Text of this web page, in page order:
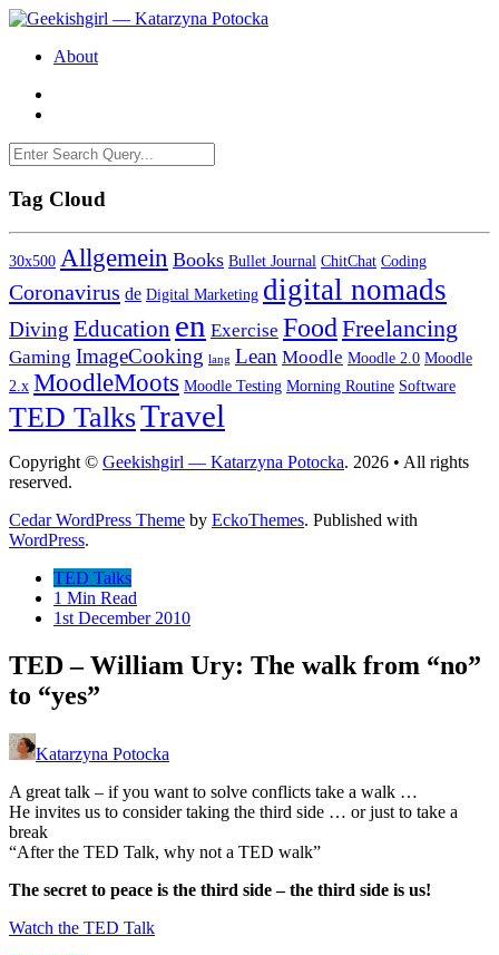
About
Tag Cloud
30x500 Allgemein Books Bullet Journal ChitChat Coding
Coronavirus de Digital Marketing digital nomads
Diving Education en Exercise FoodFreelancing
Gaming ImageCooking lang Lean Moodle Moodle 2.0 Moodle
2.x MoodleMoots Moodle Testing Morning Routine Software
TED TalksTravel
Copyright © Geekishgirl — Katarzyna Potocka. 2026 • All rights
reserved.
Cedar WordPress Theme by EckoThemes. Published with
WordPress.
TED Talks
1 Min Read
1st December 2010
TED – William Ury: The walk from “no”
to “yes”
Katarzyna Potocka
A great talk – if you want to solve conflicts take a walk …
He invites us to consider taking the third side … or just to take a
break
“After the TED Talk, why not a TED walk”
The secret to peace is the third side – the third side is us!
Watch the TED Talk